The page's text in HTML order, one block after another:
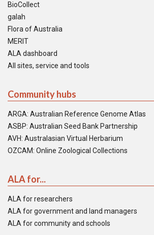
BioCollect
galah
Flora of Australia
MERIT
ALA dashboard
All sites, service and tools
Community hubs
ARGA: Australian Reference Genome Atlas
ASBP: Australian Seed Bank Partnership
AVH: Australasian Virtual Herbarium
OZCAM: Online Zoological Collections
ALA for...
ALA for researchers
ALA for government and land managers
ALA for community and schools